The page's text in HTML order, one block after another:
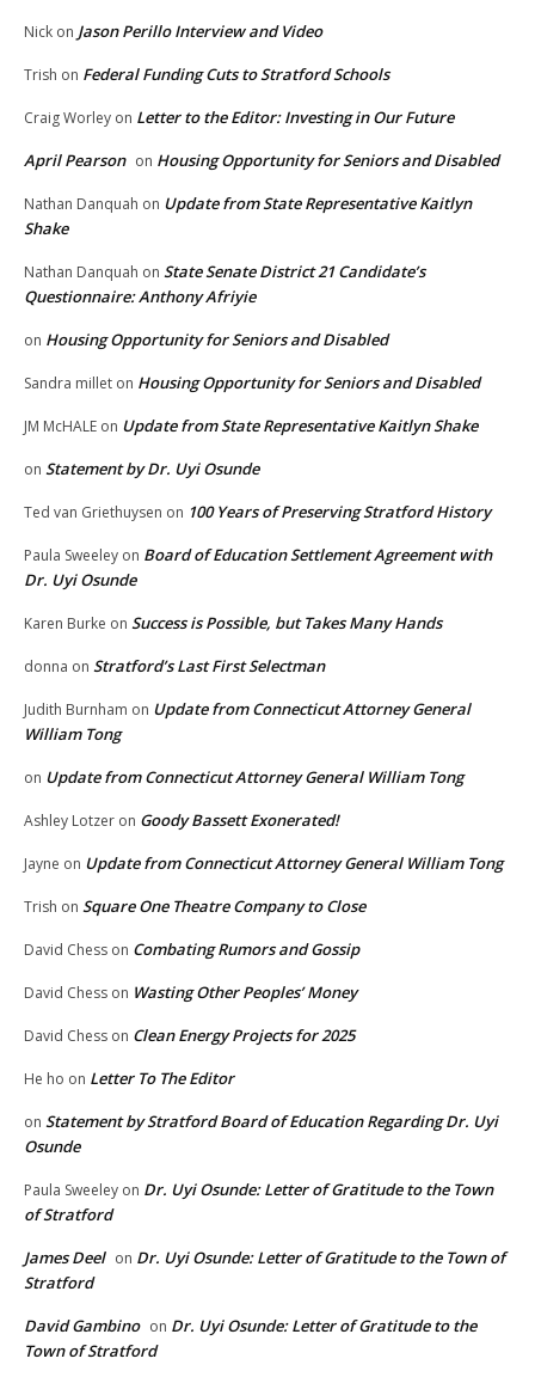
Nick on Jason Perillo Interview and Video
Trish on Federal Funding Cuts to Stratford Schools
Craig Worley on Letter to the Editor: Investing in Our Future
April Pearson on Housing Opportunity for Seniors and Disabled
Nathan Danquah on Update from State Representative Kaitlyn
Shake
Nathan Danquah on State Senate District 21 Candidate’s
Questionnaire: Anthony Afriyie
on Housing Opportunity for Seniors and Disabled
Sandra millet on Housing Opportunity for Seniors and Disabled
JM McHALE on Update from State Representative Kaitlyn Shake
on Statement by Dr. Uyi Osunde
Ted van Griethuysen on 100 Years of Preserving Stratford History
Paula Sweeley on Board of Education Settlement Agreement with
Dr. Uyi Osunde
Karen Burke on Success is Possible, but Takes Many Hands
donna on Stratford’s Last First Selectman
Judith Burnham on Update from Connecticut Attorney General
William Tong
on Update from Connecticut Attorney General William Tong
Ashley Lotzer on Goody Bassett Exonerated!
Jayne on Update from Connecticut Attorney General William Tong
Trish on Square One Theatre Company to Close
David Chess on Combating Rumors and Gossip
David Chess on Wasting Other Peoples’ Money
David Chess on Clean Energy Projects for 2025
He ho on Letter To The Editor
on Statement by Stratford Board of Education Regarding Dr. Uyi
Osunde
Paula Sweeley on Dr. Uyi Osunde: Letter of Gratitude to the Town
of Stratford
James Deel on Dr. Uyi Osunde: Letter of Gratitude to the Town of
Stratford
David Gambino on Dr. Uyi Osunde: Letter of Gratitude to the
Town of Stratford